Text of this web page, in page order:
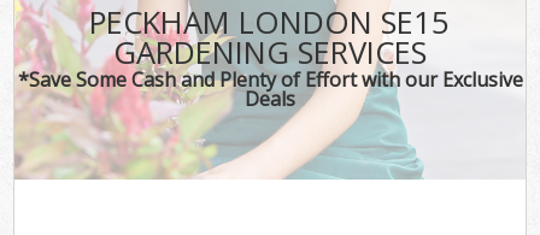
PECKHAM LONDON SE15
GARDENING SERVICES
*Save Some Cash and Plenty of Effort with our Exclusive
Deals